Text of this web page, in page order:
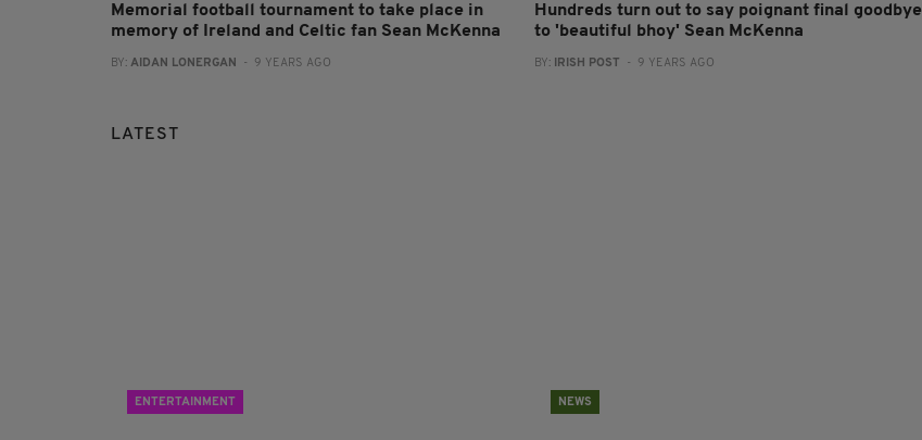
Memorial football tournament to take place in
memory of Ireland and Celtic fan Sean McKenna
BY: AIDAN LONERGAN - 9 YEARS AGO
Hundreds turn out to say poignant final goodbye
to 'beautiful bhoy' Sean McKenna
BY: IRISH POST - 9 YEARS AGO
LATEST
ENTERTAINMENT NEWS